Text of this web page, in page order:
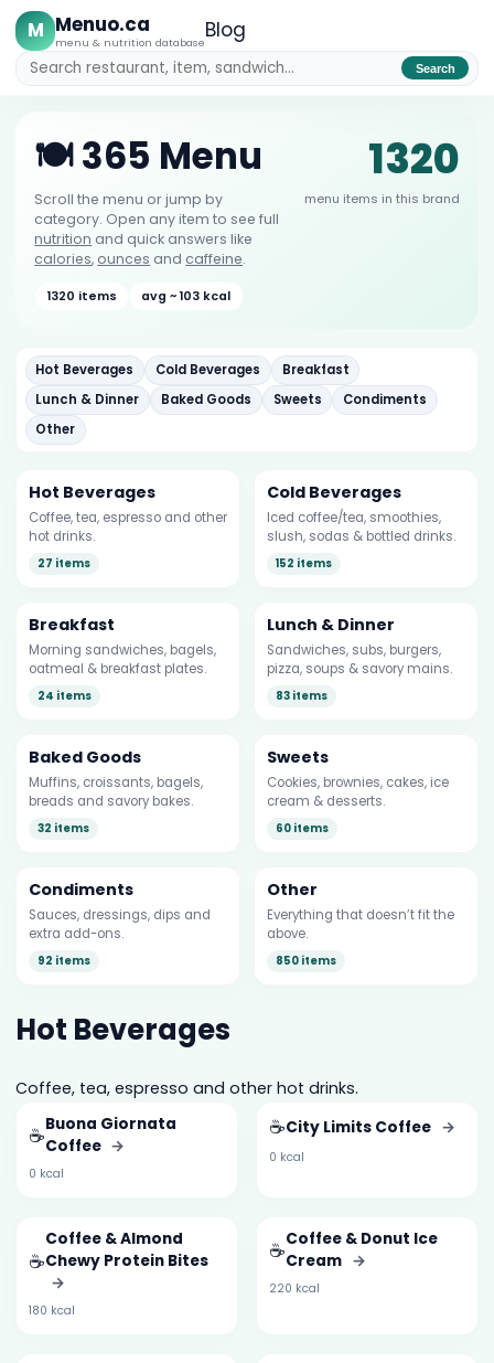
M Menuo.ca
menu & nutrition databaseBlog
Search
🍽️ 365 Menu
Scroll the menu or jump by
category. Open any item to see full
nutrition and quick answers like
calories, ounces and caffeine.
1320 items avg ~ 103 kcal
1320
menu items in this brand
Hot Beverages Cold Beverages
Breakfast
Lunch & Dinner
Baked Goods Sweets
Condiments
Other
Hot Beverages
Coffee, tea, espresso and other
hot drinks.
27 items
Cold Beverages
Iced coffee/tea, smoothies,
slush, sodas & bottled drinks.
152 items
Breakfast
Morning sandwiches, bagels,
oatmeal & breakfast plates.
24 items
Lunch & Dinner
Sandwiches, subs, burgers,
pizza, soups & savory mains.
83 items
Baked Goods
Muffins, croissants, bagels,
breads and savory bakes.
32 items
Sweets
Cookies, brownies, cakes, ice
cream & desserts.
60 items
Condiments
Sauces, dressings, dips and
extra add-ons.
92 items
Other
Everything that doesn’t fit the
above.
850 items
Hot Beverages
Coffee, tea, espresso and other hot drinks.
☕Buona Giornata
Coffee →
0 kcal
☕City Limits Coffee →
0 kcal
☕
Coffee & Almond
Chewy Protein Bites
→
180 kcal
☕Coffee & Donut Ice
Cream →
220 kcal